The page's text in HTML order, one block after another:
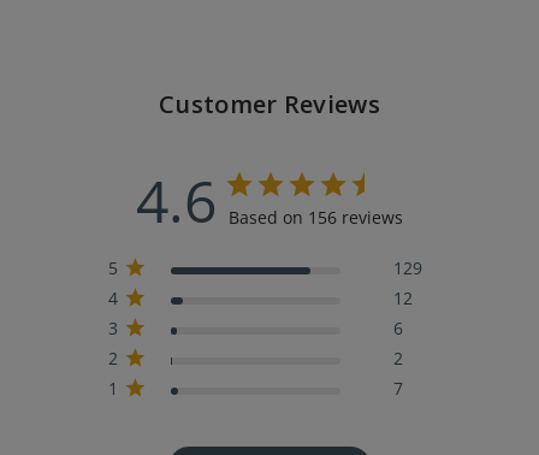
Customer Reviews
4.6 Based on 156 reviews
5
129
4
12
3
6
2
2
1
7